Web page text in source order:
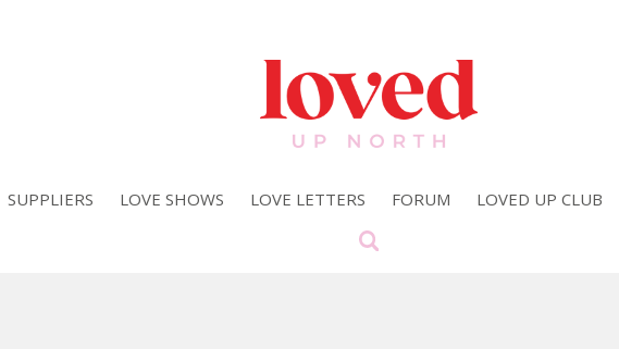
SUPPLIERS LOVE SHOWS LOVE LETTERS FORUM LOVED UP CLUB